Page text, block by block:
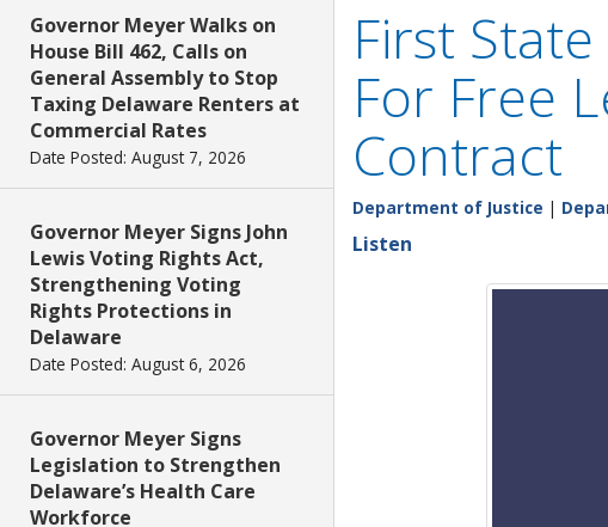
Governor Meyer Walks on
House Bill 462, Calls on
General Assembly to Stop
Taxing Delaware Renters at
Commercial Rates
Date Posted: August 7, 2026
Governor Meyer Signs John
Lewis Voting Rights Act,
Strengthening Voting
Rights Protections in
Delaware
Date Posted: August 6, 2026
Governor Meyer Signs
Legislation to Strengthen
Delaware’s Health Care
Workforce
First
For Free
Contract
Department of Justice |
Listen